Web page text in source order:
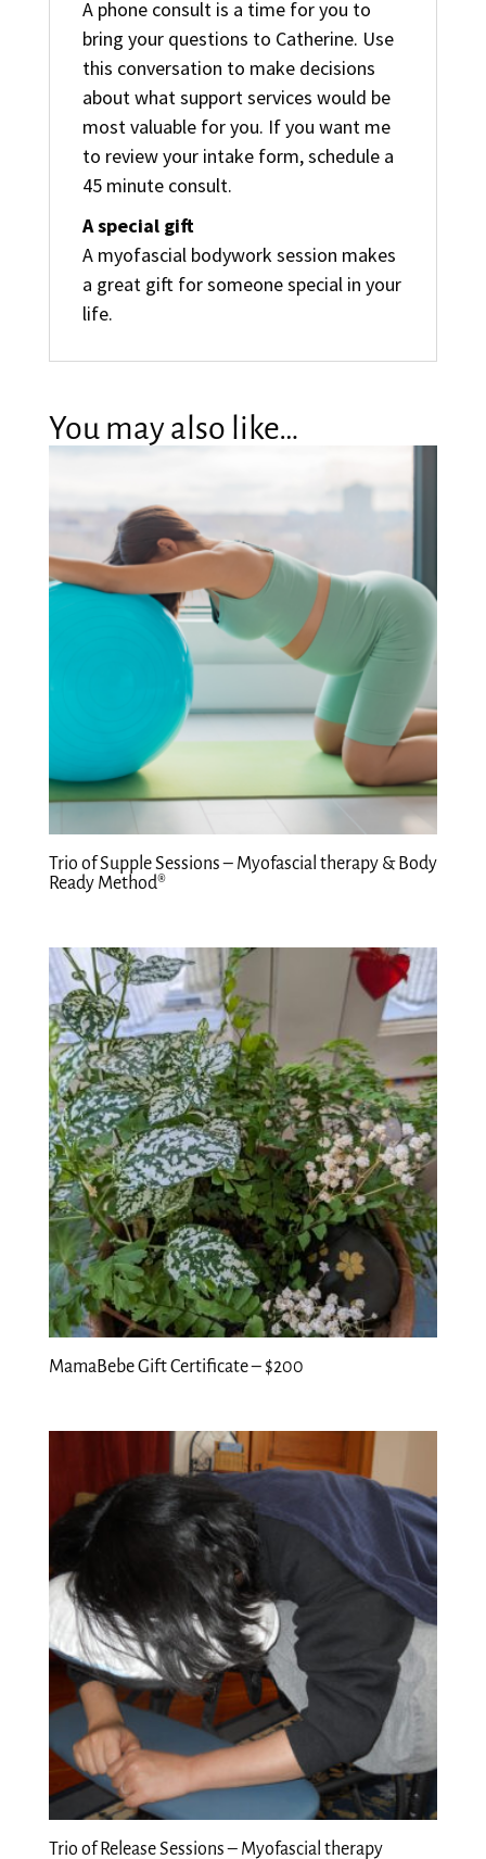
A phone consult is a time for you to
bring your questions to Catherine. Use
this conversation to make decisions
about what support services would be
most valuable for you. If you want me
to review your intake form, schedule a
45 minute consult.
A special gift
A myofascial bodywork session makes
a great gift for someone special in your
life.
You may also like…
Trio of Supple Sessions – Myofascial therapy & Body
Ready Method®
MamaBebe Gift Certificate – $200
Trio of Release Sessions – Myofascial therapy